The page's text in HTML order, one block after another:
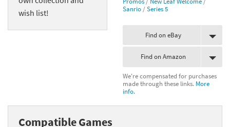
wish list!
Sanrio /Series 5
Find on eBay
Find on Amazon
We're compensated for purchases
made through these links. More
info.
Compatible Games